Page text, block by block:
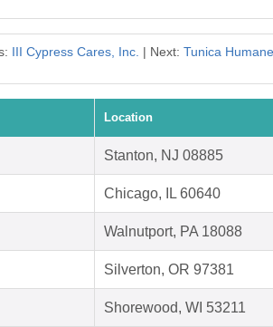
III Cypress Cares, Inc. | Next: Tunica
Location
Stanton, NJ 08885
Chicago, IL 60640
Walnutport, PA 18088
Silverton, OR 97381
Shorewood, WI 53211